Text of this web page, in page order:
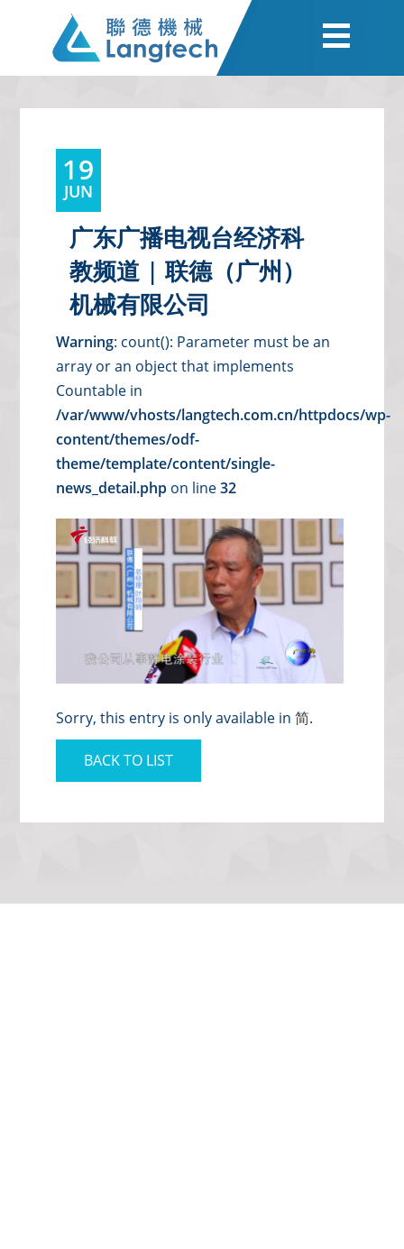
19
JUN
广东广播电视台经济科
教频道 | 联德（广州）
机械有限公司
Warning: count(): Parameter must be an
array or an object that implements
Countable in
/var/www/vhosts/langtech.com.cn/httpdocs/wp-
content/themes/odf-
theme/template/content/single-
news_detail.php on line32
Sorry, this entry is only available in简.
BACK TO LIST